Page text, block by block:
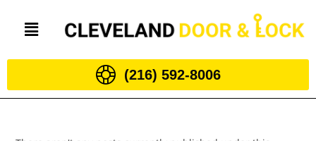
(216) 592-8006